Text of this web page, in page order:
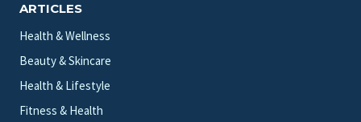
ARTICLES
Health & Wellness
Beauty & Skincare
Health & Lifestyle
Fitness & Health